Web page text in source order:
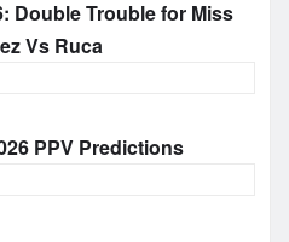
Double Trouble for Miss
Vs Ruca
PPV Predictions